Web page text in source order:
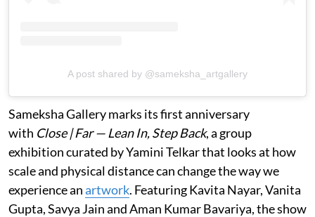
A post shared by @sameksha_artgallery
Sameksha Gallery marks its first anniversary
with Close | Far — Lean In, Step Back, a group
exhibition curated by Yamini Telkar that looks at how
scale and physical distance can change the way we
experience anartwork. Featuring Kavita Nayar, Vanita
Gupta, Savya Jain and Aman Kumar Bavariya, the show